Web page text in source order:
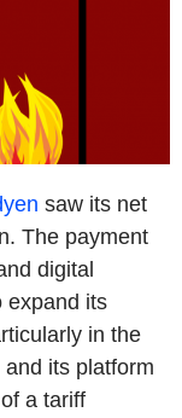
saw its net
The payment
digital
expand its
in the
its platform
a tariff